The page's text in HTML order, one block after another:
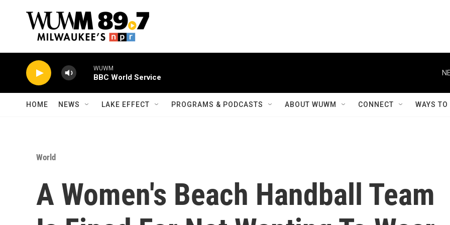
WUWM
BBC World Service
HOME NEWS LAKE EFFECT PROGRAMS & PODCASTS ABOUT WUWM CONNECT WAYS
World
A Women's Beach Handball Team